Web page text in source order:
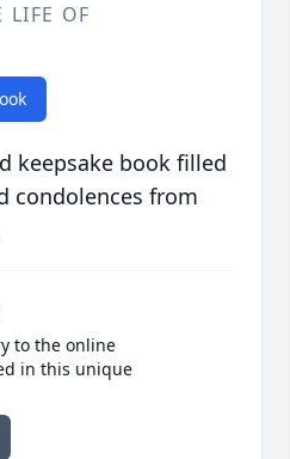
LIFE OF
keepsake book filled
condolences from
to the online
in this unique